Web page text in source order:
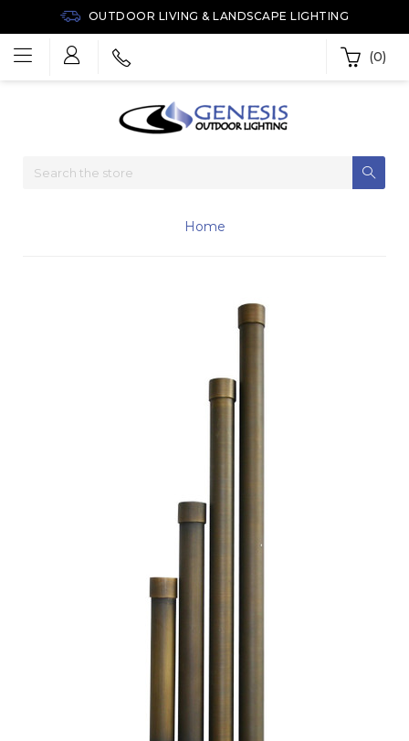
OUTDOOR LIVING & LANDSCAPE LIGHTING
(0)
Home